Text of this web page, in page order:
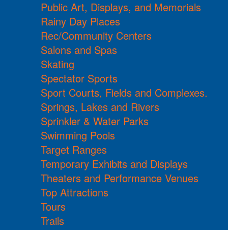
Public Art, Displays, and Memorials
Rainy Day Places
Rec/Community Centers
Salons and Spas
Skating
Spectator Sports
Sport Courts, Fields and Complexes.
Springs, Lakes and Rivers
Sprinkler & Water Parks
Swimming Pools
Target Ranges
Temporary Exhibits and Displays
Theaters and Performance Venues
Top Attractions
Tours
Trails